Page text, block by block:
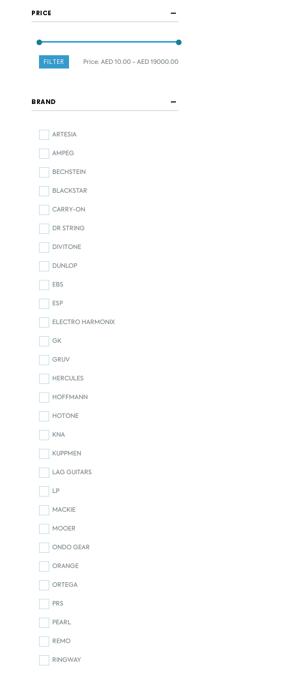
PRICE
FILTER Price:AED 10.00 - AED 19000.00
BRAND
ARTESIA
AMPEG
BECHSTEIN
BLACKSTAR
CARRY-ON
DR STRING
DIVITONE
DUNLOP
EBS
ESP
ELECTRO HARMONIX
GK
GRUV
HERCULES
HOFFMANN
HOTONE
KNA
KUPPMEN
LAG GUITARS
LP
MACKIE
MOOER
ONDO GEAR
ORANGE
ORTEGA
PRS
PEARL
REMO
RINGWAY